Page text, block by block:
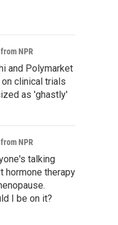
NPR
and Polymarket
clinical trials
as 'ghastly'
NPR
talking
hormone therapy
I be on it?